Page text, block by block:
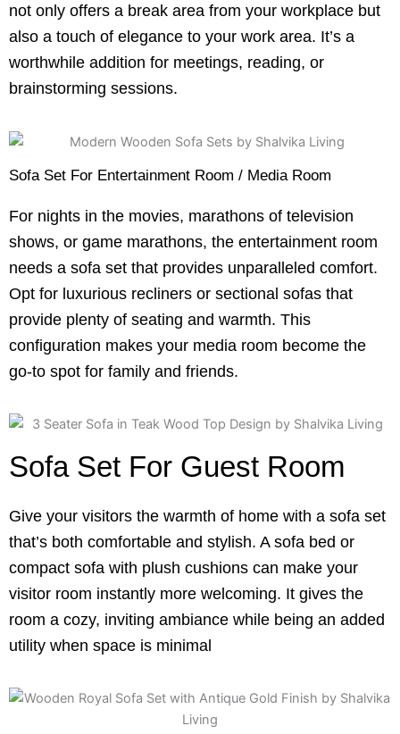
not only offers a break area from your workplace but
also a touch of elegance to your work area. It’s a
worthwhile addition for meetings, reading, or
brainstorming sessions.
Sofa Set For Entertainment Room / Media Room
For nights in the movies, marathons of television
shows, or game marathons, the entertainment room
needs a sofa set that provides unparalleled comfort.
Opt for luxurious recliners or sectional sofas that
provide plenty of seating and warmth. This
configuration makes your media room become the
go-to spot for family and friends.
Sofa Set For Guest Room
Give your visitors the warmth of home with a sofa set
that’s both comfortable and stylish. A sofa bed or
compact sofa with plush cushions can make your
visitor room instantly more welcoming. It gives the
room a cozy, inviting ambiance while being an added
utility when space is minimal